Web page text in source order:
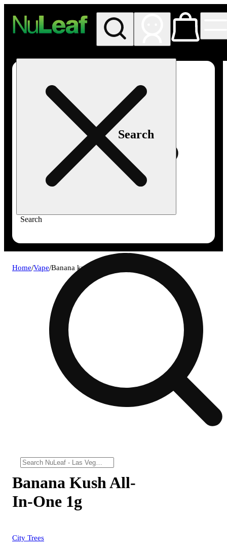
Search
Search
Home/Vape/Banana kush all-in-one 1g
Banana Kush All-
In-One 1g
City Trees